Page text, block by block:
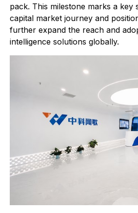
pack. This milestone marks a key
capital market journey and
further expand the reach and
intelligence solutions globally.